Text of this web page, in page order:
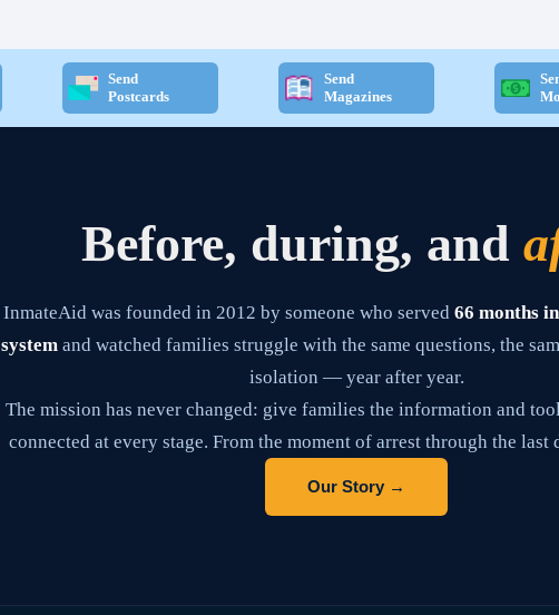
Send
Postcards
Send
Magazines
Before, during, and
InmateAid was founded in 2012 by someone who served 66 months
systemand watched families struggle with the same questions, the
isolation — year after year.
The mission has never changed: give families the information and
connected at every stage. From the moment of arrest through the last
Our Story →